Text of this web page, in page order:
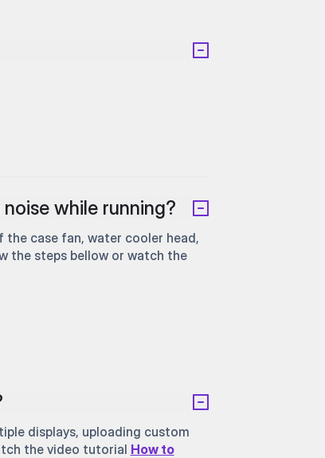
while running?
the case fan, water cooler head,
the steps bellow or watch the
displays, uploading custom
the video tutorial How to